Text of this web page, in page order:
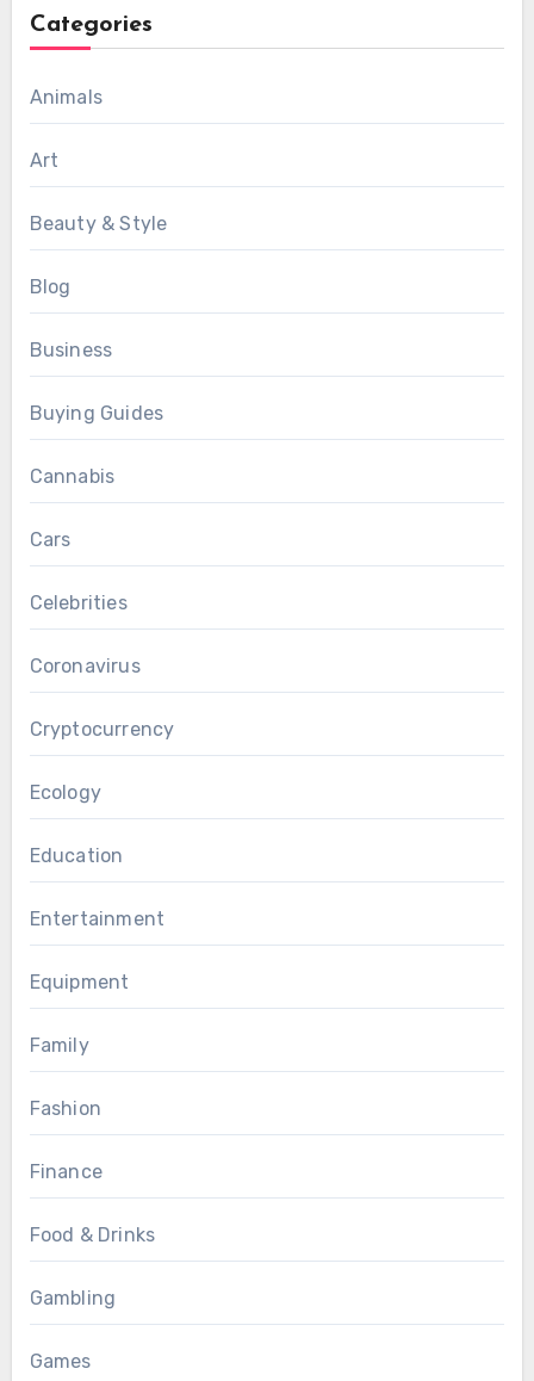
Categories
Animals
Art
Beauty & Style
Blog
Business
Buying Guides
Cannabis
Cars
Celebrities
Coronavirus
Cryptocurrency
Ecology
Education
Entertainment
Equipment
Family
Fashion
Finance
Food & Drinks
Gambling
Games